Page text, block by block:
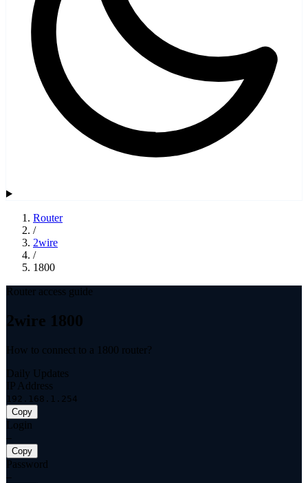
Router
/
2wire
/
1800
Router access guide
2wire 1800
How to connect to a 1800 router?
Daily Updates
IP Address
192.168.1.254
Copy
Login
—
Copy
Password
—